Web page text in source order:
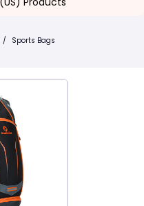
/ Sports Bags